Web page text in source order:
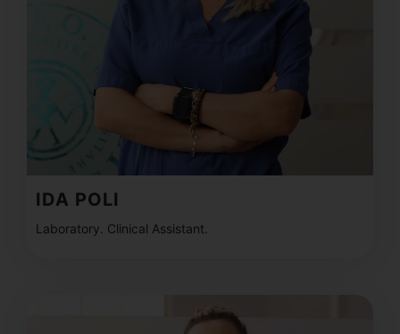
IDA POLI
Laboratory. Clinical Assistant.